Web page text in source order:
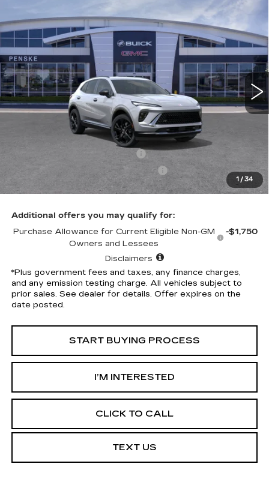
1 /34
BUICK ENVISION
SPORT TOURING
Special Offer
Price Drop
VIN:LRBFZPR46TD016360 Stock: TD016360CModel:4ZC26
6 mi Ext. Int.
$7,324
SAVINGS
$39,113
*TOTAL PRICE
Less
Document Processing Charge
Electronic Vehicle Registration Fee
+$37
*Total Price
$39,113
Additional offers you may qualify for:
Purchase Allowance for Current Eligible Non-GM
Owners and Lessees
-$1,750
Disclaimers
*Plus government fees and taxes, any finance charges,
and any emission testing charge. All vehicles subject to
prior sales. See dealer for details. Offer expires on the
date posted.
START BUYING PROCESS
I’M INTERESTED
CLICK TO CALL
TEXT US